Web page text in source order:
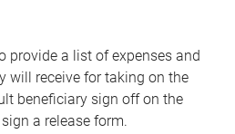
provide a list of expenses and
will receive for taking on the
beneficiary sign off on the
a release form.